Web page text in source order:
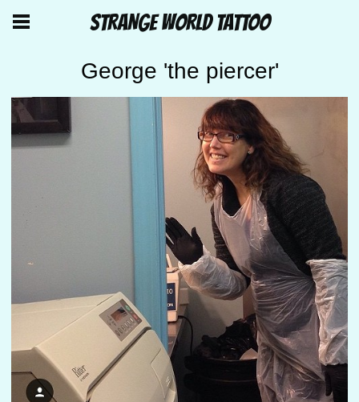
STRANGE WORLD TATTOO
George 'the piercer'